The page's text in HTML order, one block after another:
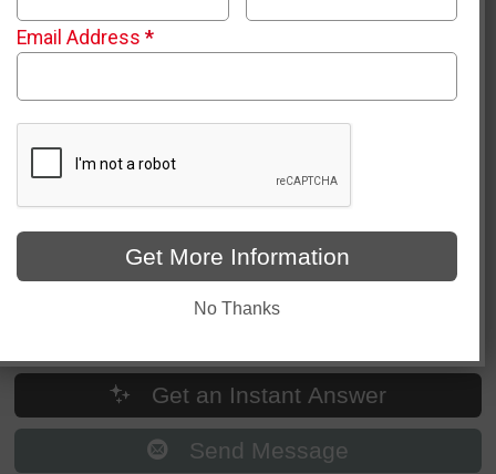
Phone
Get an Instant Answer
Send Message
Email Address *
Get More Information
No Thanks